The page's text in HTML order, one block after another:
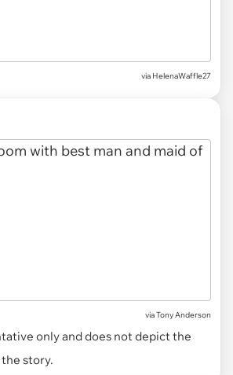
via HelenaWaffle27
viaTony Anderson
only and does not depict the
story.